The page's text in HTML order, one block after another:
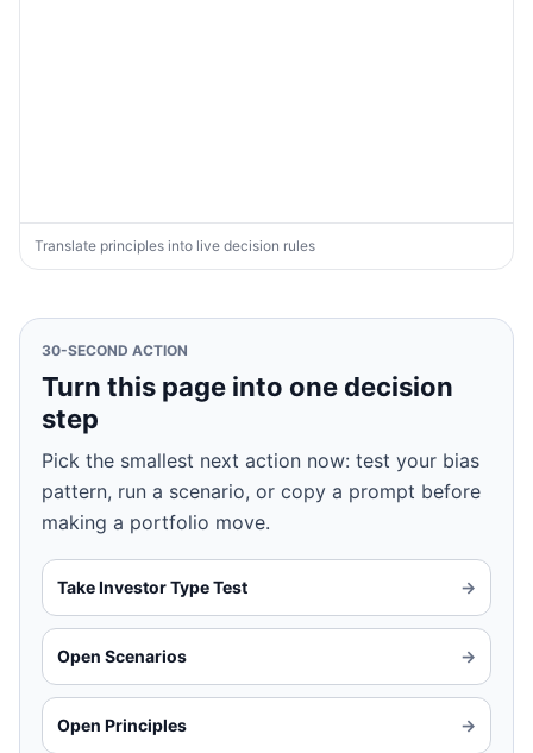
Translate principles into live decision rules
30-SECOND ACTION
Turn this page into one decision
step
Pick the smallest next action now: test your bias
pattern, run a scenario, or copy a prompt before
making a portfolio move.
Take Investor Type Test →
Open Scenarios →
Open Principles →